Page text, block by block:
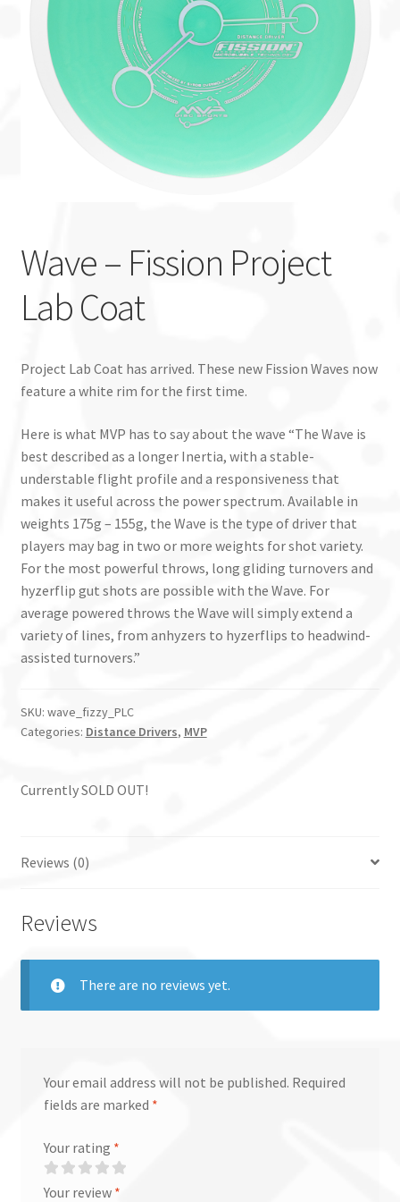
Custom Stamping
Baskets
Luke Humphries
Wave – Fission Project
Lab Coat
Project Lab Coat has arrived. These new Fission Waves now
feature a white rim for the first time.
Here is what MVP has to say about the wave “The Wave is
best described as a longer Inertia, with a stable-
understable flight profile and a responsiveness that
makes it useful across the power spectrum. Available in
weights 175g – 155g, the Wave is the type of driver that
players may bag in two or more weights for shot variety.
For the most powerful throws, long gliding turnovers and
hyzerflip gut shots are possible with the Wave. For
average powered throws the Wave will simply extend a
variety of lines, from anhyzers to hyzerflips to headwind-
assisted turnovers.”
SKU: wave_fizzy_PLC
Categories: Distance Drivers, MVP
Currently SOLD OUT!
Reviews (0)
Reviews
There are no reviews yet.
Your email address will not be published. Required
fields are marked *
Your rating *
Your review *